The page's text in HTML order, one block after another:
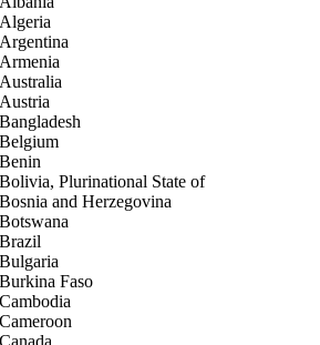
Algeria
Argentina
Armenia
Australia
Austria
Bangladesh
Belgium
Benin
Bolivia, Plurinational State of
Bosnia and Herzegovina
Botswana
Brazil
Bulgaria
Burkina Faso
Cambodia
Cameroon